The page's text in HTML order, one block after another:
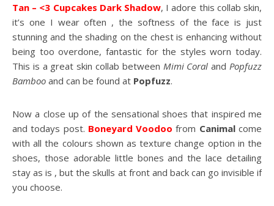
Tan – <3 Cupcakes Dark Shadow, I adore this collab skin,
it’s one I wear often , the softness of the face is just
stunning and the shading on the chest is enhancing without
being too overdone, fantastic for the styles worn today.
This is a great skin collab between Mimi Coral and Popfuzz
Bamboo and can be found at Popfuzz.
Now a close up of the sensational shoes that inspired me
and todays post. Boneyard Voodoo from Canimalcome
with all the colours shown as texture change option in the
shoes, those adorable little bones and the lace detailing
stay as is , but the skulls at front and back can go invisible if
you choose.